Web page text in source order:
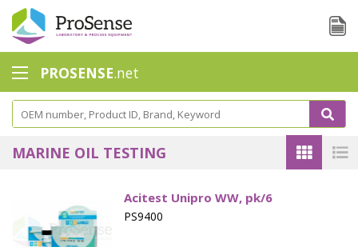
PROSENSE.net
Safety Calorimetry
Dissolution Accessories
Education center
MARINE OIL TESTING
Acitest Unipro WW, pk/6
PS9400